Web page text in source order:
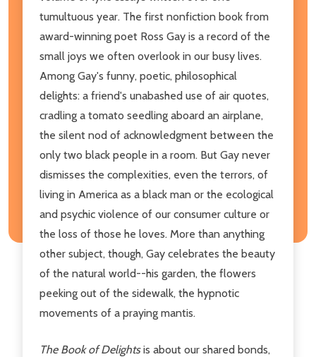
tumultuous year. The first nonfiction book from
award-winning poet Ross Gay is a record of the
small joys we often overlook in our busy lives.
Among Gay's funny, poetic, philosophical
delights: a friend's unabashed use of air quotes,
cradling a tomato seedling aboard an airplane,
the silent nod of acknowledgment between the
only two black people in a room. But Gay never
dismisses the complexities, even the terrors, of
living in America as a black man or the ecological
and psychic violence of our consumer culture or
the loss of those he loves. More than anything
other subject, though, Gay celebrates the beauty
of the natural world--his garden, the flowers
peeking out of the sidewalk, the hypnotic
movements of a praying mantis.
The Book of Delightsis about our shared bonds,